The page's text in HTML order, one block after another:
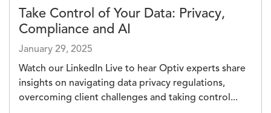
Take Control of Your Data: Privacy,
Compliance and AI
January 29, 2025
Watch our LinkedIn Live to hear Optiv experts share
insights on navigating data privacy regulations,
overcoming client challenges and taking control...